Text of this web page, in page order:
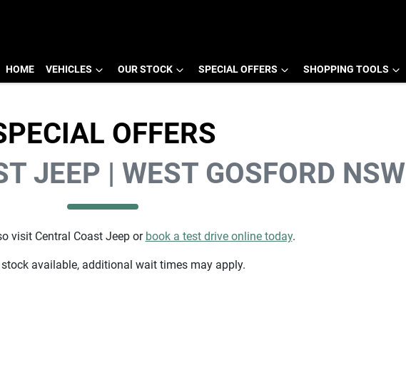
HOME VEHICLES OUR STOCK SPECIAL OFFERS SHOPPING TOOLS
OFFERS
JEEP | WEST GOSFORD NSW
visit Central Coast Jeep or book a test drive online today.
available, additional wait times may apply.